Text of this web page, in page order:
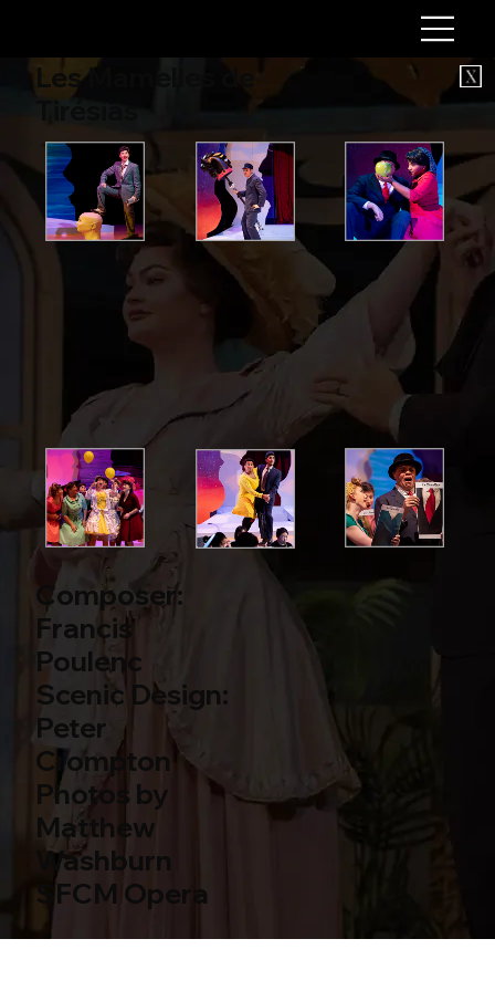
Les Mamelles de
Composer:
Francis
Poulenc
Scenic Design:
Peter
Crompton
Photos by
Matthew
Washburn
SFCM Opera